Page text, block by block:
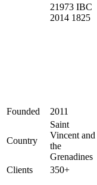
21973 IBC
2014 1825
Founded
2011
Country
Saint
Vincent and
the
Grenadines
Clients 350+